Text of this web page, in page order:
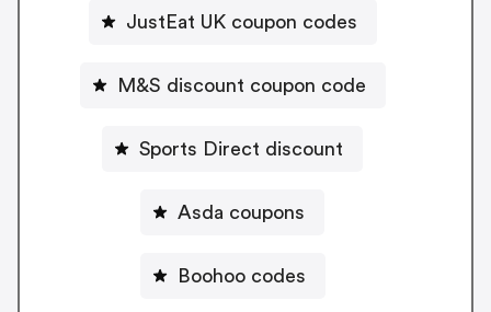
JustEat UK coupon codes
M&S discount coupon code
Sports Direct discount
Asda coupons
Boohoo codes